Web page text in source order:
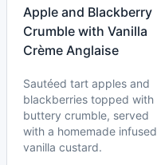
Apple and Blackberry
Crumble with Vanilla
Crème Anglaise
Sautéed tart apples and
blackberries topped with
buttery crumble, served
with a homemade infused
vanilla custard.